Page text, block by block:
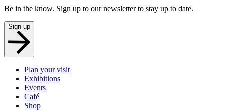
Be in the know. Sign up to our newsletter to stay up to date.
Sign up
Plan your visit
Exhibitions
Events
Café
Shop